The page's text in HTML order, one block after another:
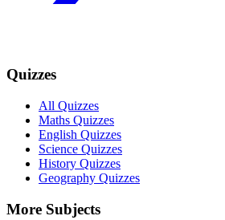
Quizzes
All Quizzes
Maths Quizzes
English Quizzes
Science Quizzes
History Quizzes
Geography Quizzes
More Subjects